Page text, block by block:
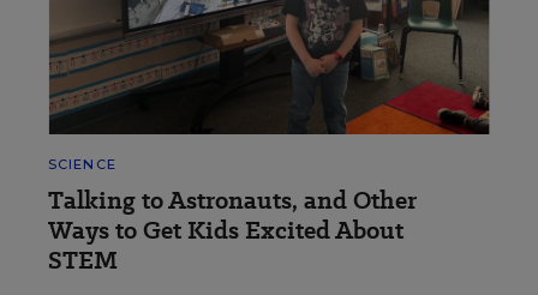
SCIENCE
Talking to Astronauts, and Other
Ways to Get Kids Excited About
STEM